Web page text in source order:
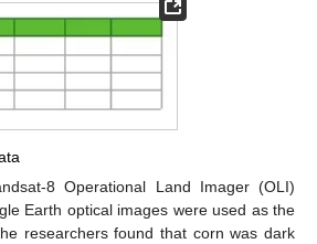
8 Operational Land Imager (OLI)
Earth optical images were used as the
researchers found that corn was dark